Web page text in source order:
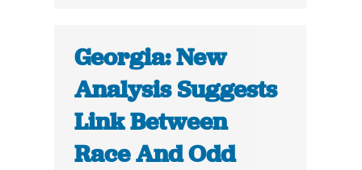
Georgia: New
Analysis Suggests
Link Between
Race And Odd